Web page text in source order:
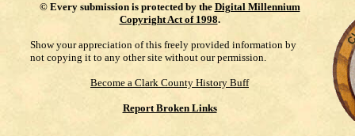
© Every submission is protected by the Digital Millennium
Copyright Act of 1998.
Show your appreciation of this freely provided information by
not copying it to any other site without our permission.
Become a Clark County History Buff
Report Broken Links